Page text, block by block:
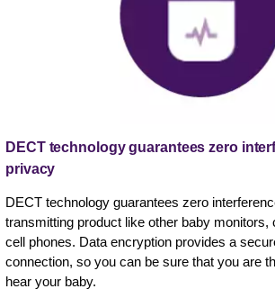
DECT technology guarantees zero
privacy
DECT technology guarantees zero
transmitting product like other baby monitors,
cell phones. Data encryption provides a
connection, so you can be sure that you are
hear your baby.